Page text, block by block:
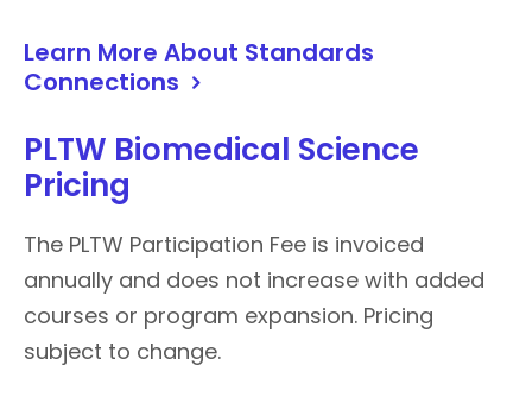
Learn More About Standards
Connections
PLTW Biomedical Science
Pricing
The PLTW Participation Fee is invoiced
annually and does not increase with added
courses or program expansion. Pricing
subject to change.